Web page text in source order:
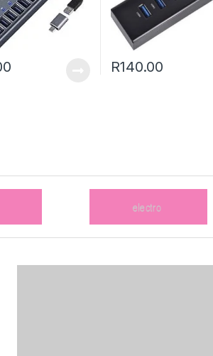
R140.00